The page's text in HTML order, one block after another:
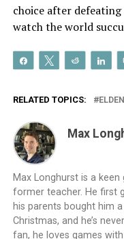
choice after defeating
watch the world
Share Tweet Reddit
RELATED TOPICS:
Max
Max Longhurst is a keen
former teacher. He first
his parents bought him
Christmas, and he’s
fan, he loves games